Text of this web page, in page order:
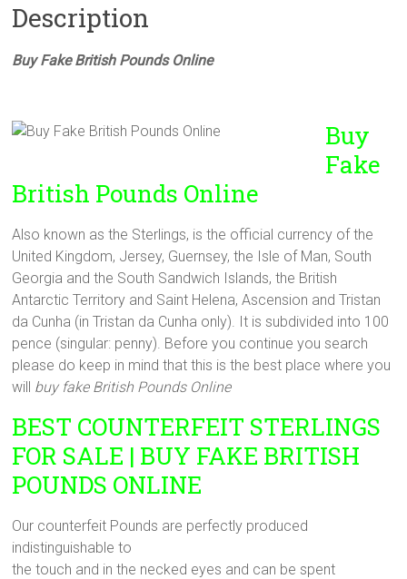
Description
Buy Fake British Pounds Online
Buy
Fake
British Pounds Online
Also known as the Sterlings, is the official currency of the
United Kingdom, Jersey, Guernsey, the Isle of Man, South
Georgia and the South Sandwich Islands, the British
Antarctic Territory and Saint Helena, Ascension and Tristan
da Cunha (in Tristan da Cunha only). It is subdivided into 100
pence (singular: penny). Before you continue you search
please do keep in mind that this is the best place where you
will buy fake British Pounds Online
BEST COUNTERFEIT STERLINGS
FOR SALE | BUY FAKE BRITISH
POUNDS ONLINE
Our counterfeit Pounds are perfectly produced
indistinguishable to
the touch and in the necked eyes and can be spent